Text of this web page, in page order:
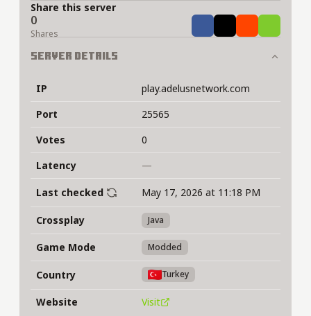
Share this server
0
Shares ShareTweetShareShare
Server Details
IP
play.adelusnetwork.com
Port
25565
Votes
0
Latency
—
Last checked May 17, 2026 at 11:18 PM
Crossplay Java
Game Mode Modded
Country Turkey
Website
Visit